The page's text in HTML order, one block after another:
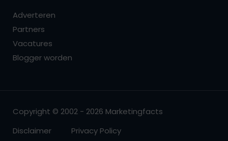
Adverteren
Partners
Vacatures
Blogger worden
Copyright © 2002 - 2026 Marketingfacts
Disclaimer
Privacy Policy